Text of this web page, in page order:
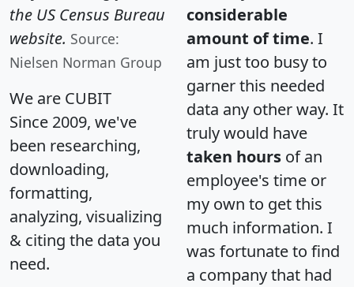
the US Census Bureau
website. Source:
Nielsen Norman Group
We are CUBIT
Since 2009, we've
been researching,
downloading,
formatting,
analyzing, visualizing
& citing the data you
need.
considerable
amount of time. I
am just too busy to
garner this needed
data any other way. It
truly would have
taken hours of an
employee's time or
my own to get this
much information. I
was fortunate to find
a company that had